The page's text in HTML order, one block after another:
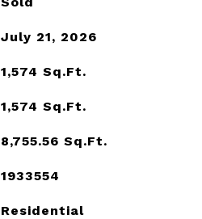
July 21, 2026
1,574 Sq.Ft.
1,574 Sq.Ft.
8,755.56 Sq.Ft.
1933554
Residential